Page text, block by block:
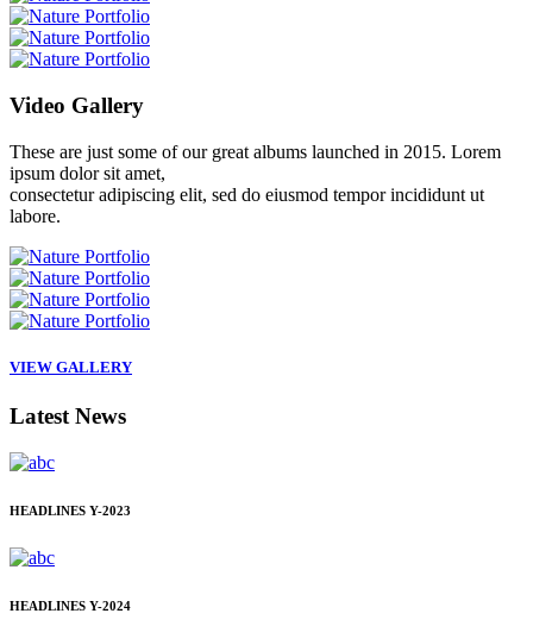
Video Gallery
These are just some of our great albums launched in 2015. Lorem
ipsum dolor sit amet,
consectetur adipiscing elit, sed do eiusmod tempor incididunt ut
labore.
VIEW GALLERY
Latest News
HEADLINES Y-2023
HEADLINES Y-2024